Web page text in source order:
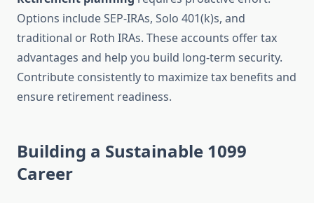
Options include SEP-IRAs, Solo 401(k)s, and
traditional or Roth IRAs. These accounts offer tax
advantages and help you build long-term security.
Contribute consistently to maximize tax benefits and
ensure retirement readiness.
Building a Sustainable 1099
Career